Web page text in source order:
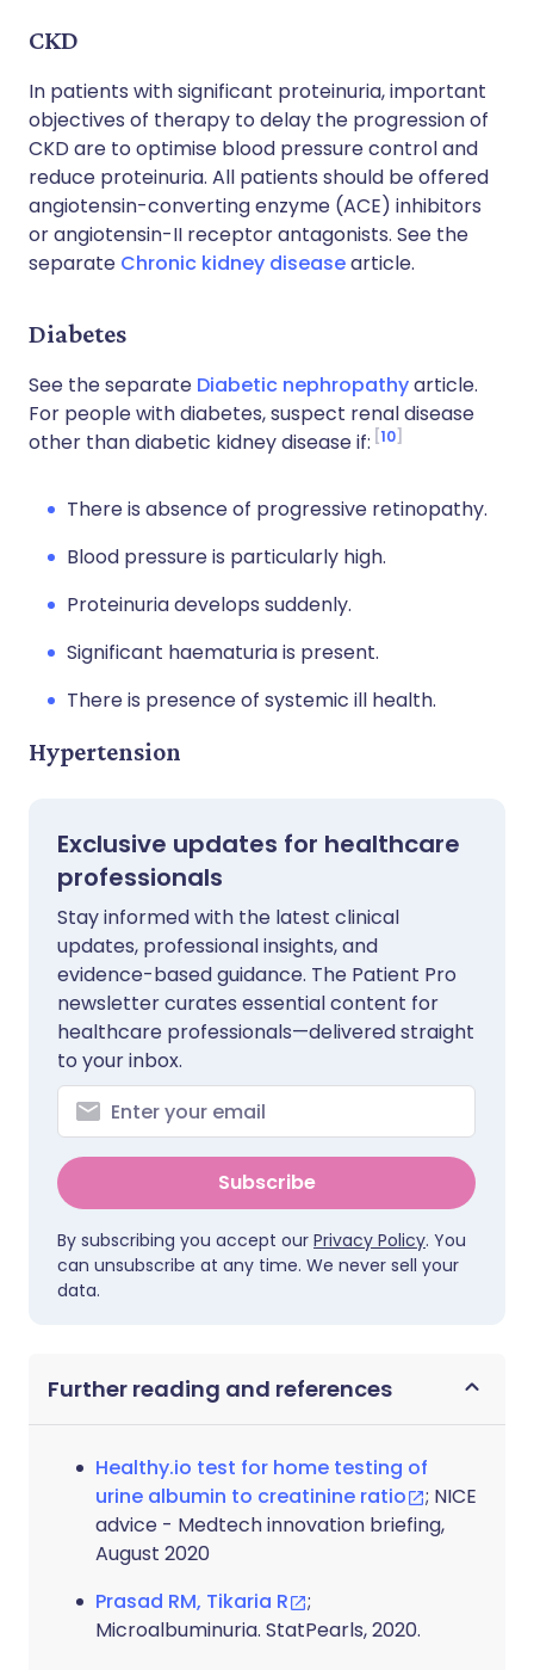
CKD
In patients with significant proteinuria, important
objectives of therapy to delay the progression of
CKD are to optimise blood pressure control and
reduce proteinuria. All patients should be offered
angiotensin-converting enzyme (ACE) inhibitors
or angiotensin-II receptor antagonists. See the
separate Chronic kidney diseasearticle.
Diabetes
See the separate Diabetic nephropathyarticle.
For people with diabetes, suspect renal disease
other than diabetic kidney disease if: 10
There is absence of progressive retinopathy.
Blood pressure is particularly high.
Proteinuria develops suddenly.
Significant haematuria is present.
There is presence of systemic ill health.
Hypertension
Exclusive updates for healthcare
professionals
Stay informed with the latest clinical
updates, professional insights, and
evidence-based guidance. The Patient Pro
newsletter curates essential content for
healthcare professionals—delivered straight
to your inbox.
Subscribe
By subscribing you accept our Privacy Policy. You
can unsubscribe at any time. We never sell your
data.
Further reading and references
Healthy.io test for home testing of
urine albumin to creatinine ratio
; NICE
advice - Medtech innovation briefing,
August 2020
Prasad RM, Tikaria R
;
Microalbuminuria. StatPearls, 2020.